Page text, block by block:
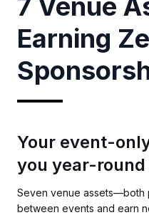
7 Venue
Earning
Your event-
you year-round
Seven venue assets—both
between events and earn